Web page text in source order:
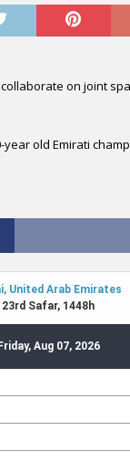
on joint
year old Emirati